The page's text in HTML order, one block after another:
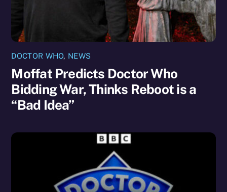
DOCTOR WHO, NEWS
Moffat Predicts Doctor Who
Bidding War, Thinks Reboot is a
“Bad Idea”